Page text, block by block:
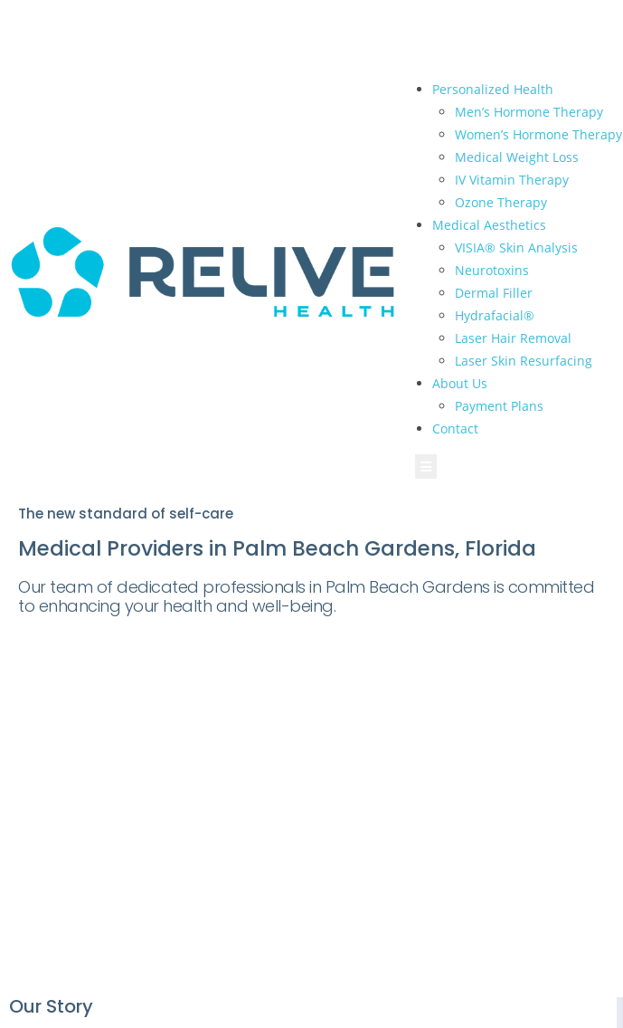
Personalized Health
Men’s Hormone Therapy
Women’s Hormone Therapy
Medical Weight Loss
IV Vitamin Therapy
Ozone Therapy
Medical Aesthetics
VISIA® Skin Analysis
Neurotoxins
Dermal Filler
Hydrafacial®
Laser Hair Removal
Laser Skin Resurfacing
About Us
Payment Plans
Contact
The new standard of self-care
Medical Providers in Palm Beach Gardens, Florida
Our team of dedicated professionals in Palm Beach Gardens is committed
to enhancing your health and well-being.
Our Story